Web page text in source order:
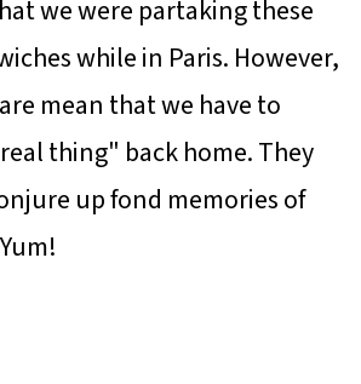
we were partaking these
while in Paris. However,
mean that we have to
thing" back home. They
up fond memories of